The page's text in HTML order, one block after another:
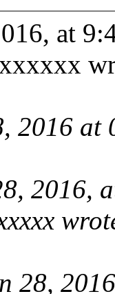
at
2016
2016,
28,